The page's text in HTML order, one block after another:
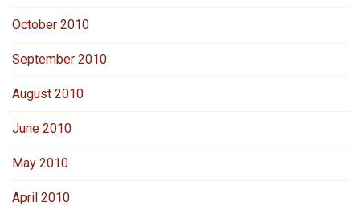
October 2010
September 2010
August 2010
June 2010
May 2010
April 2010